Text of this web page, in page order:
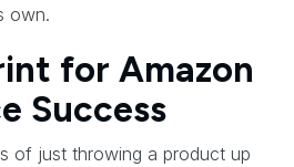
own.
for Amazon
Success
of just throwing a product up